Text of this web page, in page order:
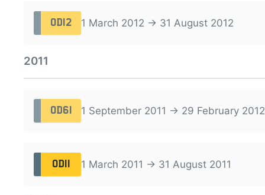
OD12 1 March 2012 → 31 August 2012
2011
OD61 1 September 2011 → 29 February 2012
OD11 1 March 2011 → 31 August 2011